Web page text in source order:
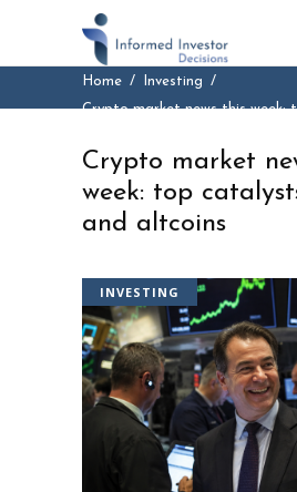
Home
Investing
Crypto market news this
Crypto market
week: top
and altcoins
INVESTING